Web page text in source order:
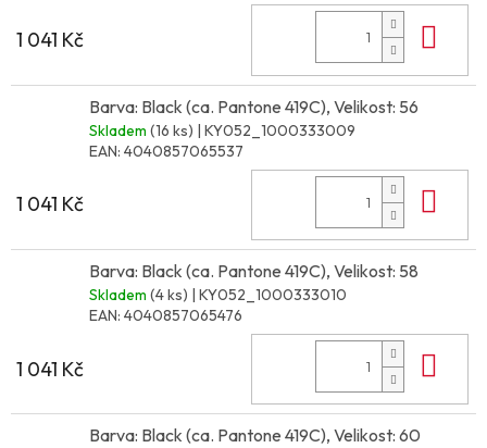
1 041 Kč
Barva: Black (ca. Pantone 419C), Velikost: 56
Skladem (16 ks) | KY052_1000333009
EAN: 4040857065537
1 041 Kč
Barva: Black (ca. Pantone 419C), Velikost: 58
Skladem (4 ks) | KY052_1000333010
EAN: 4040857065476
1 041 Kč
Barva: Black (ca. Pantone 419C), Velikost: 60